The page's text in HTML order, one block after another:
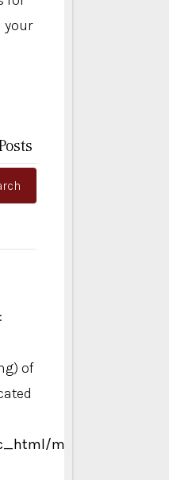
your
of
modules/